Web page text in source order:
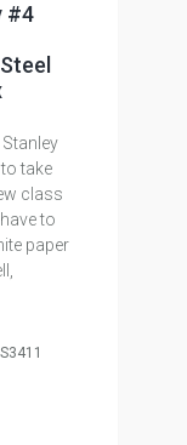
#4
take
class
to
paper